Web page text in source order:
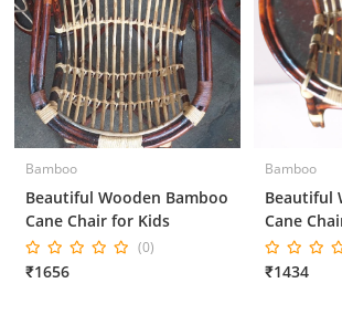
Bamboo
Beautiful Wooden Bamboo
Cane Chair for Kids
(0)
₹1656
Bamboo
Beautiful
Cane
₹1434